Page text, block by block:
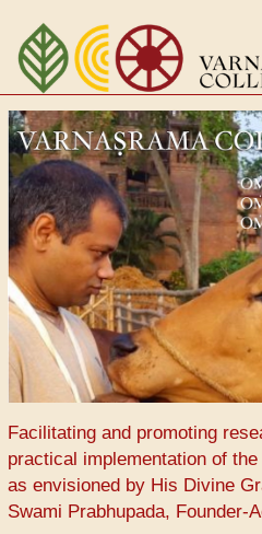
Перейти
основному
содержанию
Facilitating and promoting
practical implementation of
as envisioned by His Divine
Swami Prabhupada, Founder-